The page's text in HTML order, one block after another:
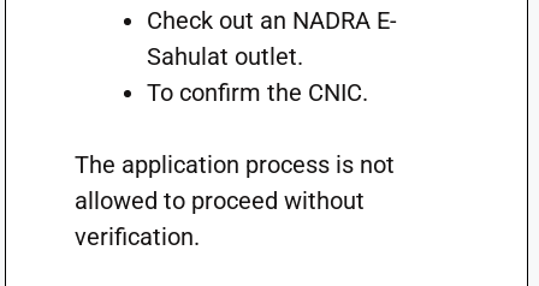
Check out an NADRA E-
Sahulat outlet.
To confirm the CNIC.
The application process is not
allowed to proceed without
verification.